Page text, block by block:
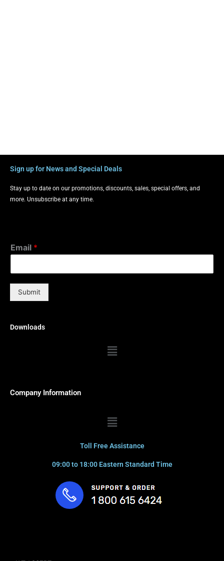
Sign up for News and Special Deals
Stay up to date on our promotions, discounts, sales, special offers, and
more. Unsubscribe at any time.
Email *
Submit
Downloads
Menu
Company Information
Menu
Toll Free Assistance
09:00 to 18:00 Eastern Standard Time